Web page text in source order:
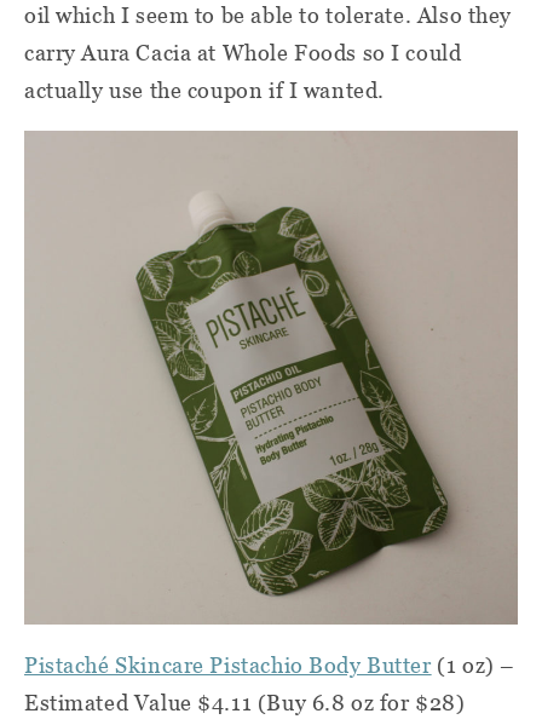
oil which I seem to be able to tolerate. Also they
carry Aura Cacia at Whole Foods so I could
actually use the coupon if I wanted.
Pistaché Skincare Pistachio Body Butter (1 oz) –
Estimated Value $4.11 (Buy 6.8 oz for $28)